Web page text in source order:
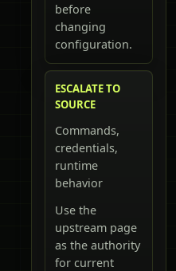
before
changing
configuration.
ESCALATE TO
SOURCE
Commands,
credentials,
runtime
behavior
Use the
upstream page
as the authority
for current